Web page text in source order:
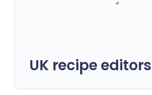
UK recipe editors